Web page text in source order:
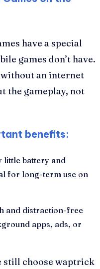
have a special
games don’t have.
an internet
the gameplay, not
benefits:
little battery and
for long-term use on
and distraction-free
apps, ads, or
still choose waptrick